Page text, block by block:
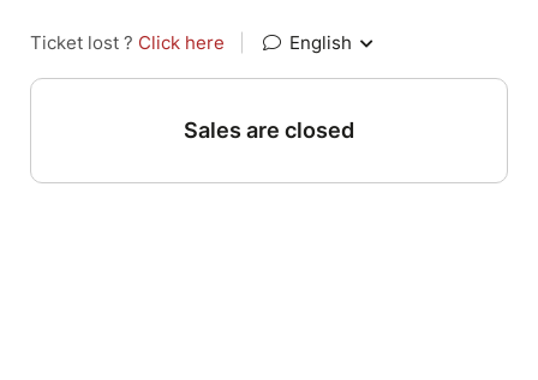
Ticket lost ? Click here English
Sales are closed